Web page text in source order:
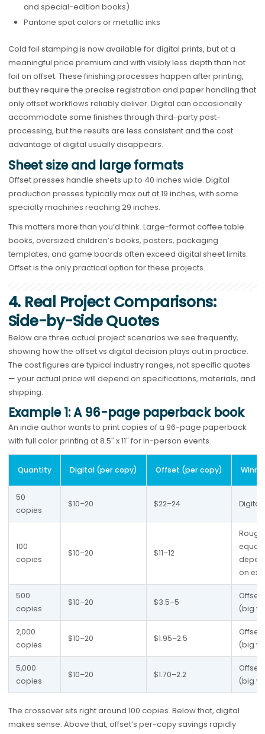
and special-edition books)
Pantone spot colors or metallic inks
Cold foil stamping is now available for digital prints, but at a
meaningful price premium and with visibly less depth than hot
foil on offset. These finishing processes happen after printing,
but they require the precise registration and paper handling that
only offset workflows reliably deliver. Digital can occasionally
accommodate some finishes through third-party post-
processing, but the results are less consistent and the cost
advantage of digital usually disappears.
Sheet size and large formats
Offset presses handle sheets up to 40 inches wide. Digital
production presses typically max out at 19 inches, with some
specialty machines reaching 29 inches.
This matters more than you’d think. Large-format coffee table
books, oversized children’s books, posters, packaging
templates, and game boards often exceed digital sheet limits.
Offset is the only practical option for these projects.
4. Real Project Comparisons:
Side-by-Side Quotes
Below are three actual project scenarios we see frequently,
showing how the offset vs digital decision plays out in practice.
The cost figures are typical industry ranges, not specific quotes
— your actual price will depend on specifications, materials, and
shipping.
Example 1: A 96-page paperback book
An indie author wants to print copies of a 96-page paperback
with full color printing at 8.5″ x 11″ for in-person events.
Quantity Digital (per copy) Offset (per copy)
50
copies
$10–20 $22–24 Digital
100
copies
$10–20 $11–12
equal
on
500
copies
$10–20 $3.5–5
Offset
(big
2,000
copies
$10–20 $1.95–2.5
Offset
(big
5,000
copies
$10–20 $1.70–2.2
Offset
(big
The crossover sits right around 100 copies. Below that, digital
makes sense. Above that, offset’s per-copy savings rapidly